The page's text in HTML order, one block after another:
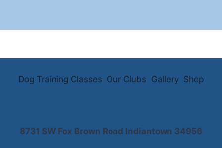
Dog Training Classes Our Clubs Gallery Shop
8731 SW Fox Brown Road Indiantown 34956